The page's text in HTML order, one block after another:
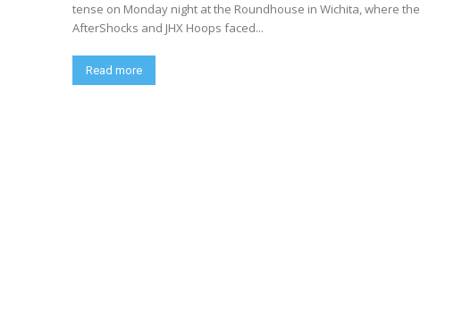
tense on Monday night at the Roundhouse in Wichita, where the
AfterShocks and JHX Hoops faced...
Read more